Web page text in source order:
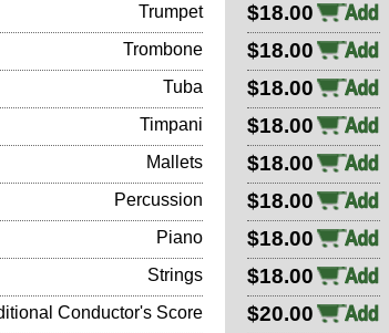
Trumpet $18.00
Trombone $18.00
Tuba $18.00
Timpani $18.00
Mallets $18.00
Percussion $18.00
Piano $18.00
Strings $18.00
Conductor's Score $20.00